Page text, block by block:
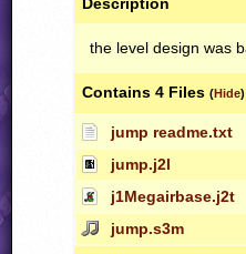
the level design was
Contains 4 Files (Hide)
jump readme.txt
jump.j2l
j1Megairbase.j2t
jump.s3m